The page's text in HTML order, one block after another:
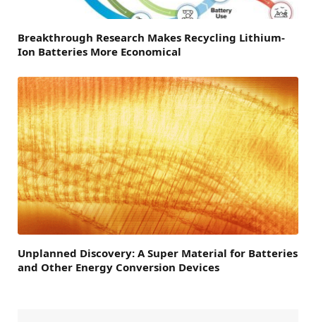
Breakthrough Research Makes Recycling Lithium-
Ion Batteries More Economical
Unplanned Discovery: A Super Material for Batteries
and Other Energy Conversion Devices